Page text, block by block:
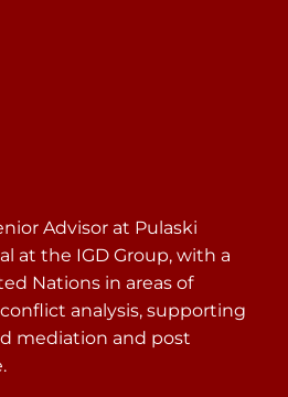
Advisor at Pulaski
at the IGD Group, with a
Nations in areas of
analysis, supporting
mediation and post